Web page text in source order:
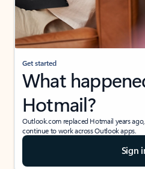
Get started
What
Hotmail?
Outlook.com replaced Hotmail years
continue to work across Outlook apps.
Sign